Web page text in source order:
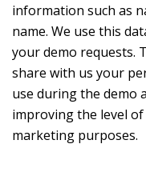
information such as
name. We use this
your demo requests.
share with us your
use during the demo
improving the level
marketing purposes.